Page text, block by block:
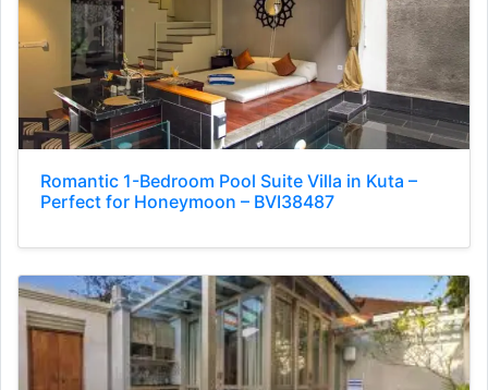
Romantic 1-Bedroom Pool Suite Villa in Kuta –
Perfect for Honeymoon – BVI38487